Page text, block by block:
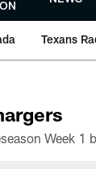
Texans